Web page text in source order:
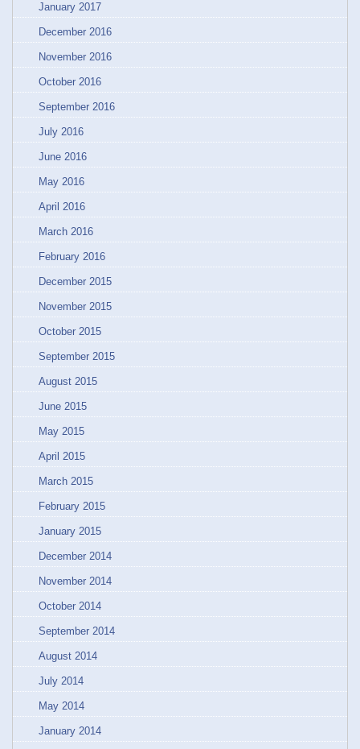
January 2017
December 2016
November 2016
October 2016
September 2016
July 2016
June 2016
May 2016
April 2016
March 2016
February 2016
December 2015
November 2015
October 2015
September 2015
August 2015
June 2015
May 2015
April 2015
March 2015
February 2015
January 2015
December 2014
November 2014
October 2014
September 2014
August 2014
July 2014
May 2014
January 2014